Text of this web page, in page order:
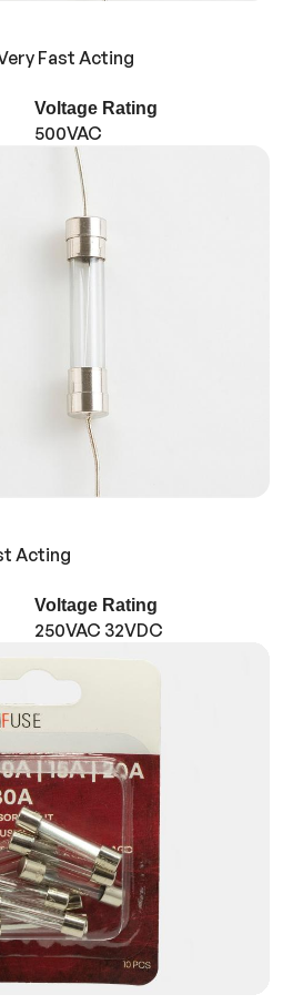
Fast Acting
Voltage Rating
500VAC
Acting
Voltage Rating
250VAC 32VDC